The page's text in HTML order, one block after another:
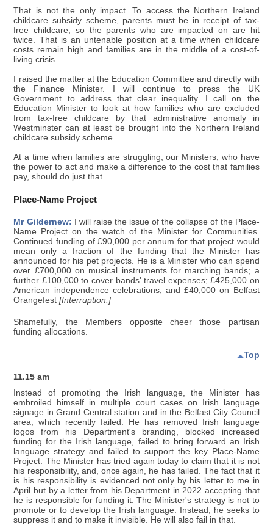
That is not the only impact. To access the Northern Ireland
childcare subsidy scheme, parents must be in receipt of tax-
free childcare, so the parents who are impacted on are hit
twice. That is an untenable position at a time when childcare
costs remain high and families are in the middle of a cost-of-
living crisis.
I raised the matter at the Education Committee and directly with
the Finance Minister. I will continue to press the UK
Government to address that clear inequality. I call on the
Education Minister to look at how families who are excluded
from tax-free childcare by that administrative anomaly in
Westminster can at least be brought into the Northern Ireland
childcare subsidy scheme.
At a time when families are struggling, our Ministers, who have
the power to act and make a difference to the cost that families
pay, should do just that.
Place-Name Project
Mr Gildernew: I will raise the issue of the collapse of the Place-
Name Project on the watch of the Minister for Communities.
Continued funding of £90,000 per annum for that project would
mean only a fraction of the funding that the Minister has
announced for his pet projects. He is a Minister who can spend
over £700,000 on musical instruments for marching bands; a
further £100,000 to cover bands' travel expenses; £425,000 on
American independence celebrations; and £40,000 on Belfast
Orangefest[Interruption.]
Shamefully, the Members opposite cheer those partisan
funding allocations.
Top
11.15 am
Instead of promoting the Irish language, the Minister has
embroiled himself in multiple court cases on Irish language
signage in Grand Central station and in the Belfast City Council
area, which recently failed. He has removed Irish language
logos from his Department's branding, blocked increased
funding for the Irish language, failed to bring forward an Irish
language strategy and failed to support the key Place-Name
Project. The Minister has tried again today to claim that it is not
his responsibility, and, once again, he has failed. The fact that it
is his responsibility is evidenced not only by his letter to me in
April but by a letter from his Department in 2022 accepting that
he is responsible for funding it. The Minister's strategy is not to
promote or to develop the Irish language. Instead, he seeks to
suppress it and to make it invisible. He will also fail in that.